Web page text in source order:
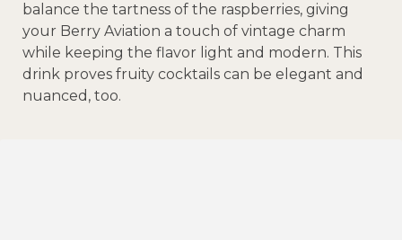
balance the tartness of the raspberries, giving
your Berry Aviation a touch of vintage charm
while keeping the flavor light and modern. This
drink proves fruity cocktails can be elegant and
nuanced, too.